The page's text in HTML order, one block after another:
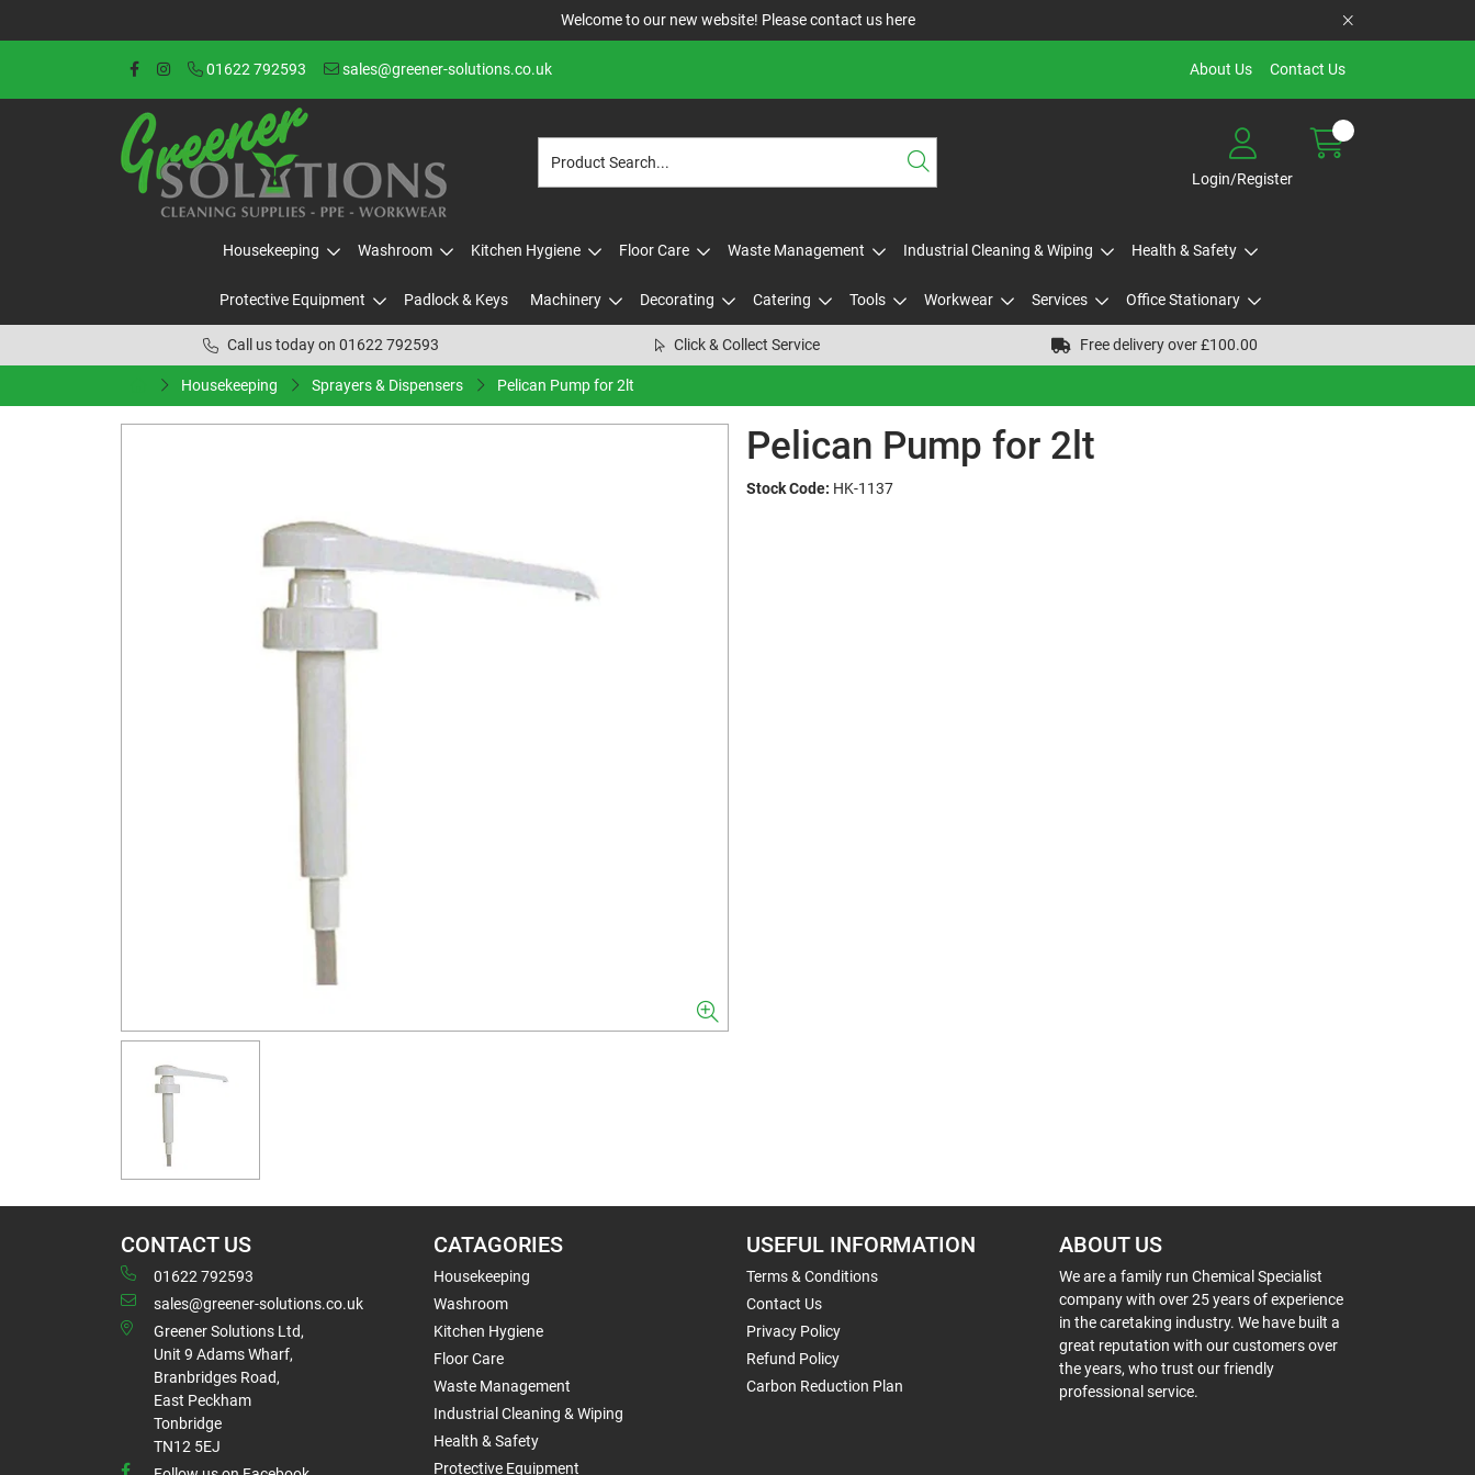
Welcome to our new website! Please contact us here
01622 792593 sales@greener-solutions.co.uk About Us Contact Us
Login/Register
Housekeeping Washroom Kitchen Hygiene Floor Care Waste Management Industrial Cleaning & Wiping Health & Safety
Protective Equipment Padlock & Keys Machinery Decorating Catering Tools Workwear Services Office Stationary
Call us today on 01622 792593 Click & Collect Service Free delivery over £100.00
Housekeeping Sprayers & Dispensers Pelican Pump for 2lt
Pelican Pump for 2lt
Stock Code: HK-1137
CONTACT US
01622 792593
sales@greener-solutions.co.uk
Greener Solutions Ltd,
Unit 9 Adams Wharf,
Branbridges Road,
East Peckham
Tonbridge
TN12 5EJ
CATAGORIES
Housekeeping
Washroom
Kitchen Hygiene
Floor Care
Waste Management
Industrial Cleaning & Wiping
Health & Safety
Protective Equipment
USEFUL INFORMATION
Terms & Conditions
Contact Us
Privacy Policy
Refund Policy
Carbon Reduction Plan
ABOUT US
We are a family run Chemical Specialist
company with over 25 years of experience
in the caretaking industry. We have built a
great reputation with our customers over
the years, who trust our friendly
professional service.